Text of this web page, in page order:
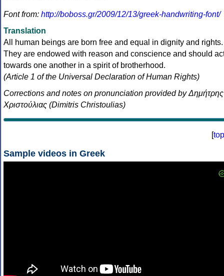
Font from: http://boboss.gr/2009/12/13/greek-handwriting-font/
Translation
All human beings are born free and equal in dignity and rights.
They are endowed with reason and conscience and should
towards one another in a spirit of brotherhood.
(Article 1 of the Universal Declaration of Human Rights)
Corrections and notes on pronunciation provided by Δημήτρης
Χριστούλιας (Dimitris Christoulias)
[top
Sample videos in Greek